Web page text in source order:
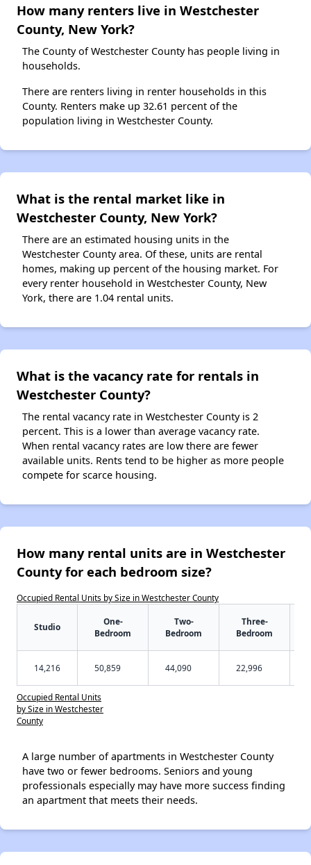
How many renters live in Westchester
County, New York?
The County of Westchester County has people living in
households.
There are renters living in renter households in this
County. Renters make up 32.61 percent of the
population living in Westchester County.
What is the rental market like in
Westchester County, New York?
There are an estimated housing units in the
Westchester County area. Of these, units are rental
homes, making up percent of the housing market. For
every renter household in Westchester County, New
York, there are 1.04 rental units.
What is the vacancy rate for rentals in
Westchester County?
The rental vacancy rate in Westchester County is 2
percent. This is a lower than average vacancy rate.
When rental vacancy rates are low there are fewer
available units. Rents tend to be higher as more people
compete for scarce housing.
How many rental units are in Westchester
County for each bedroom size?
Occupied Rental Units by Size in Westchester County
Studio
One-
Bedroom
Two-
Bedroom
Three-
Bedroom
14,216 50,859 44,090 22,996
Occupied Rental Units
by Size in Westchester
County
A large number of apartments in Westchester County
have two or fewer bedrooms. Seniors and young
professionals especially may have more success finding
an apartment that meets their needs.